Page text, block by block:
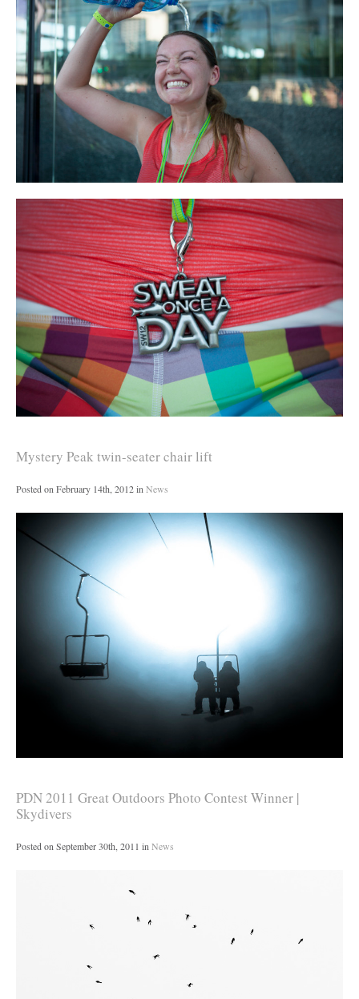
Mystery Peak twin-seater chair lift
Posted on February 14th, 2012in News
PDN 2011 Great Outdoors Photo Contest Winner |
Skydivers
Posted on September 30th, 2011 in News